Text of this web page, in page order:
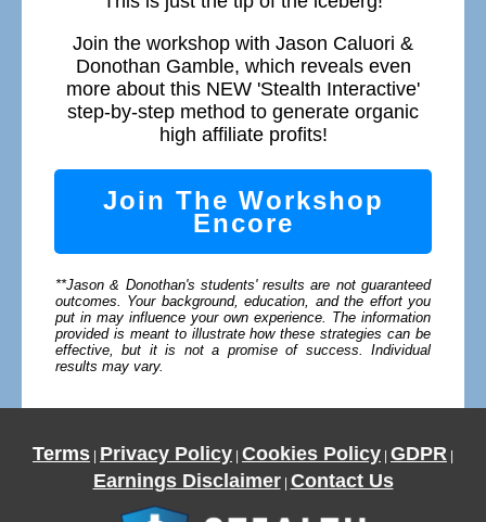
Join the workshop with Jason Caluori &
Donothan Gamble, which reveals even
more about this NEW 'Stealth Interactive'
step-by-step method to generate organic
high affiliate profits!
Join The Workshop
Encore
**Jason & Donothan's students' results are not guaranteed
outcomes. Your background, education, and the effort you
put in may influence your own experience. The information
provided is meant to illustrate how these strategies can be
effective, but it is not a promise of success. Individual
results may vary.
Terms | Privacy Policy | Cookies Policy | GDPR |
Earnings Disclaimer| Contact Us